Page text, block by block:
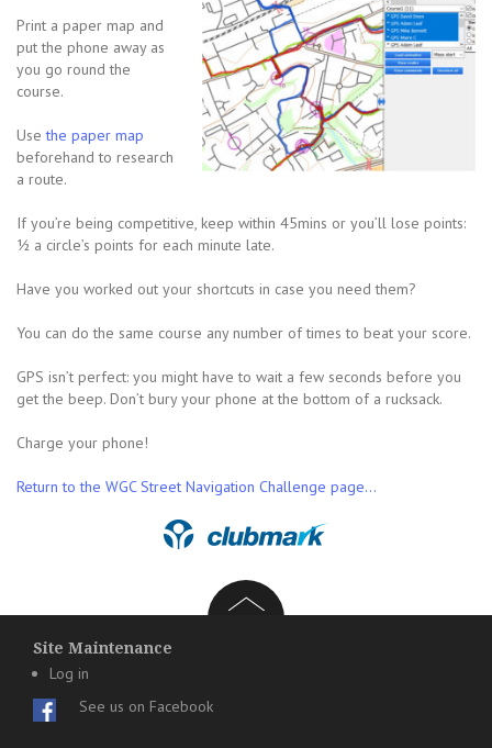
Print a paper map and
put the phone away as
you go round the
course.
Usethe paper map
beforehand to research
a route.
If you’re being competitive, keep within 45mins or you’ll lose points:
½ a circle’s points for each minute late.
Have you worked out your shortcuts in case you need them?
You can do the same course any number of times to beat your score.
GPS isn’t perfect: you might have to wait a few seconds before you
get the beep. Don’t bury your phone at the bottom of a rucksack.
Charge your phone!
Return to the WGC Street Navigation Challenge page…
Site Maintenance
Log in
See us on Facebook